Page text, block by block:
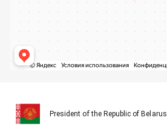
President of the Republic of Belarus